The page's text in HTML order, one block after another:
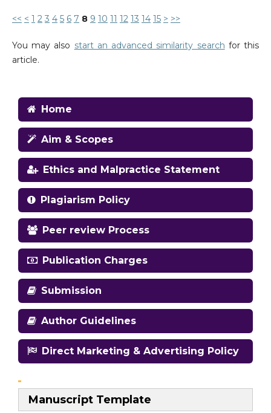
<< < 1 2 3 4 5 6 7 8 9 10 11 12 13 14 15 > >>
You may also start an advanced similarity search for this
article.
Home
Aim & Scopes
Ethics and Malpractice Statement
Plagiarism Policy
Peer review Process
Publication Charges
Submission
Author Guidelines
Direct Marketing & Advertising Policy
Manuscript Template